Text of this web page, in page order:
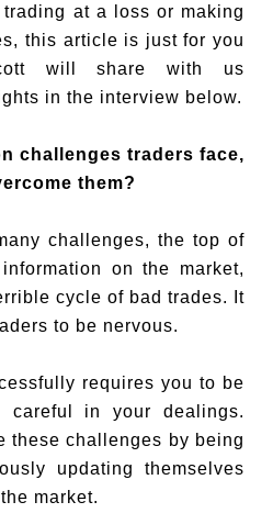
at a loss or making
this article is just for you
will share with us
in the interview below.
challenges traders face,
them?
challenges, the top of
on the market,
cycle of bad trades. It
to be nervous.
requires you to be
careful in your dealings.
these challenges by being
updating themselves
market.